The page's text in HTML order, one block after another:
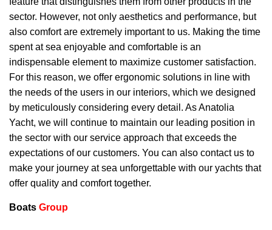
sector. However, not only aesthetics and performance, but
also comfort are extremely important to us. Making the time
spent at sea enjoyable and comfortable is an
indispensable element to maximize customer satisfaction.
For this reason, we offer ergonomic solutions in line with
the needs of the users in our interiors, which we designed
by meticulously considering every detail. As Anatolia
Yacht, we will continue to maintain our leading position in
the sector with our service approach that exceeds the
expectations of our customers. You can also contact us to
make your journey at sea unforgettable with our yachts that
offer quality and comfort together.
Boats Group